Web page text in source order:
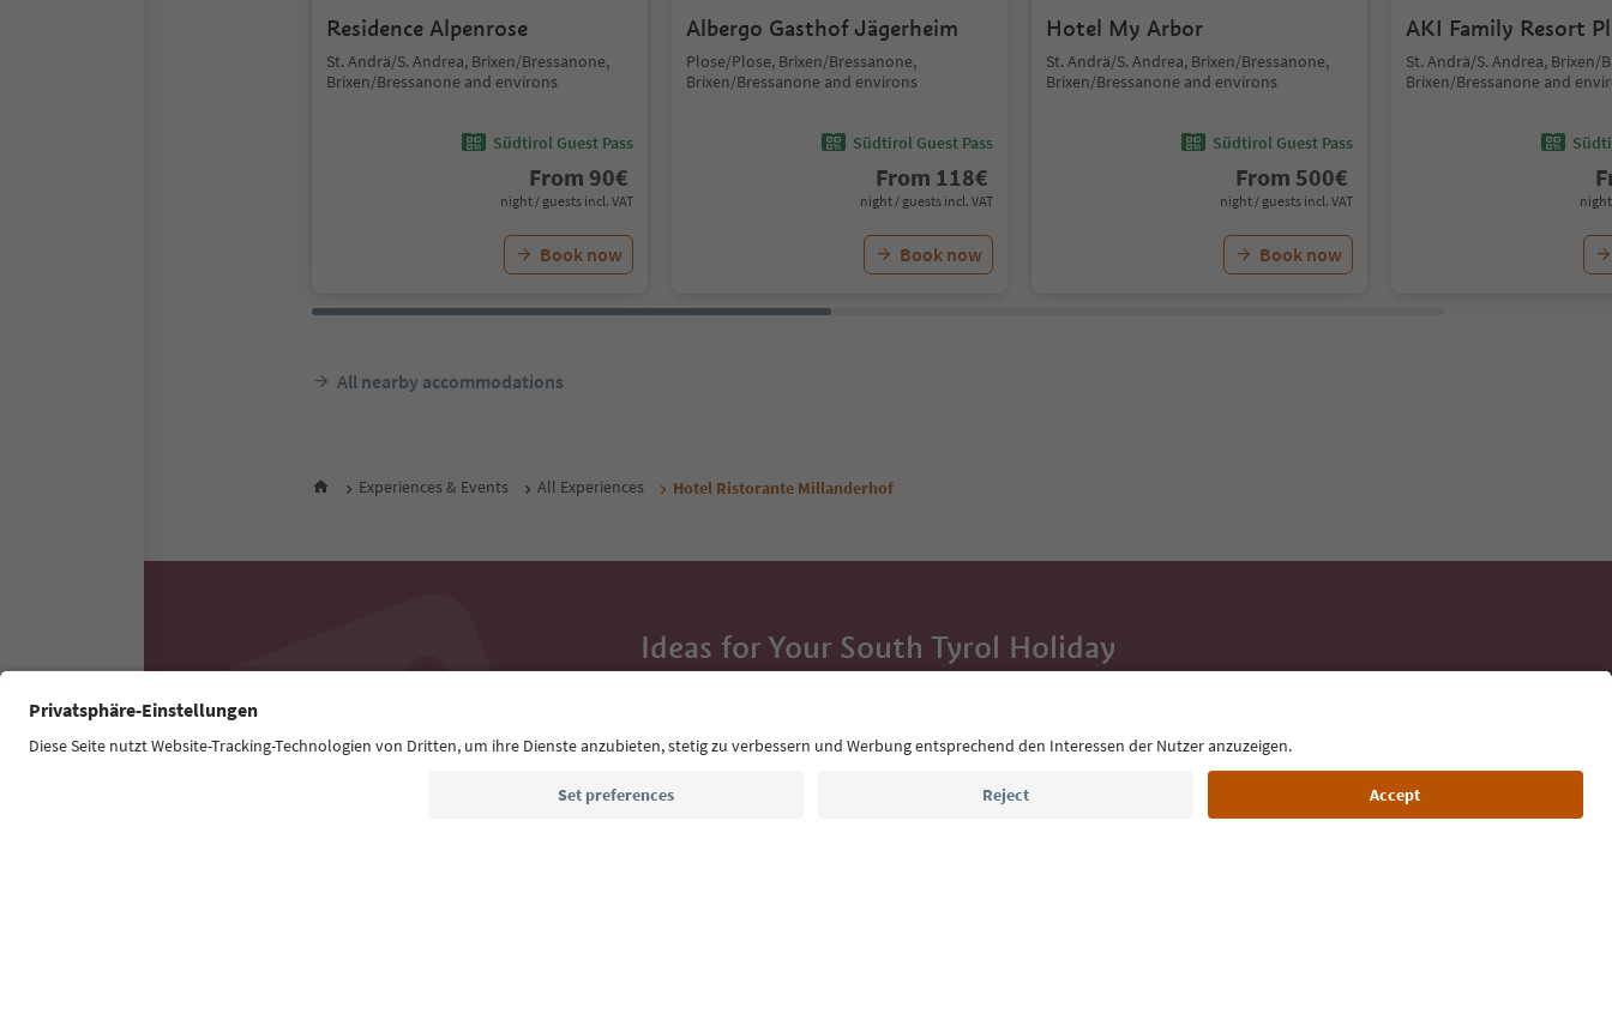
Residence Alpenrose
St. Andrä/S. Andrea, Brixen/Bressanone,
Brixen/Bressanone and environs
Südtirol Guest Pass
From 90€
night / guests incl. VAT
Book now
Albergo Gasthof Jägerheim
Plose/Plose, Brixen/Bressanone,
Brixen/Bressanone and environs
Südtirol Guest Pass
From 118€
night / guests incl. VAT
Book now
Hotel My Arbor
St. Andrä/S. Andrea, Brixen/Bressanone,
Brixen/Bressanone and environs
Südtirol Guest Pass
From 500€
night / guests incl. VAT
Book now
AKI Family Resort
St. Andrä/S. Andrea, Brixen/
Brixen/Bressanone and
night
All nearby accommodations
Experiences & Events All Experiences Hotel Ristorante Millanderhof
Ideas for Your South Tyrol Holiday